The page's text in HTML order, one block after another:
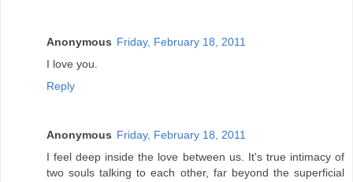
Anonymous Friday, February 18, 2011
I love you.
Reply
Anonymous Friday, February 18, 2011
I feel deep inside the love between us. It's true intimacy of
two souls talking to each other, far beyond the superficial